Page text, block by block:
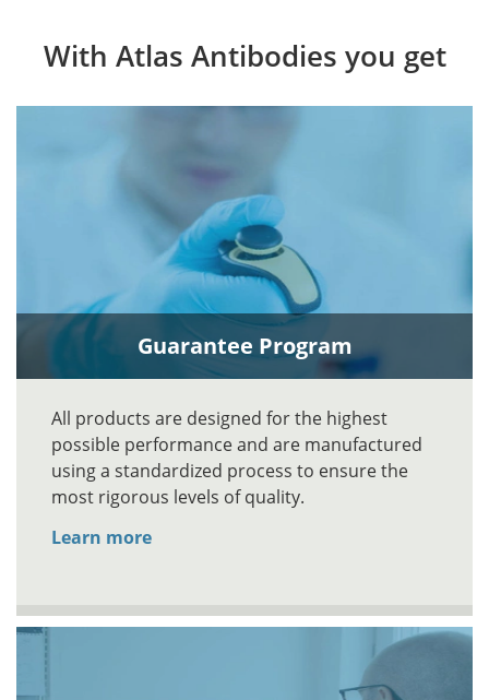
With Atlas Antibodies you get
Guarantee Program
All products are designed for the highest
possible performance and are manufactured
using a standardized process to ensure the
most rigorous levels of quality.
Learn more